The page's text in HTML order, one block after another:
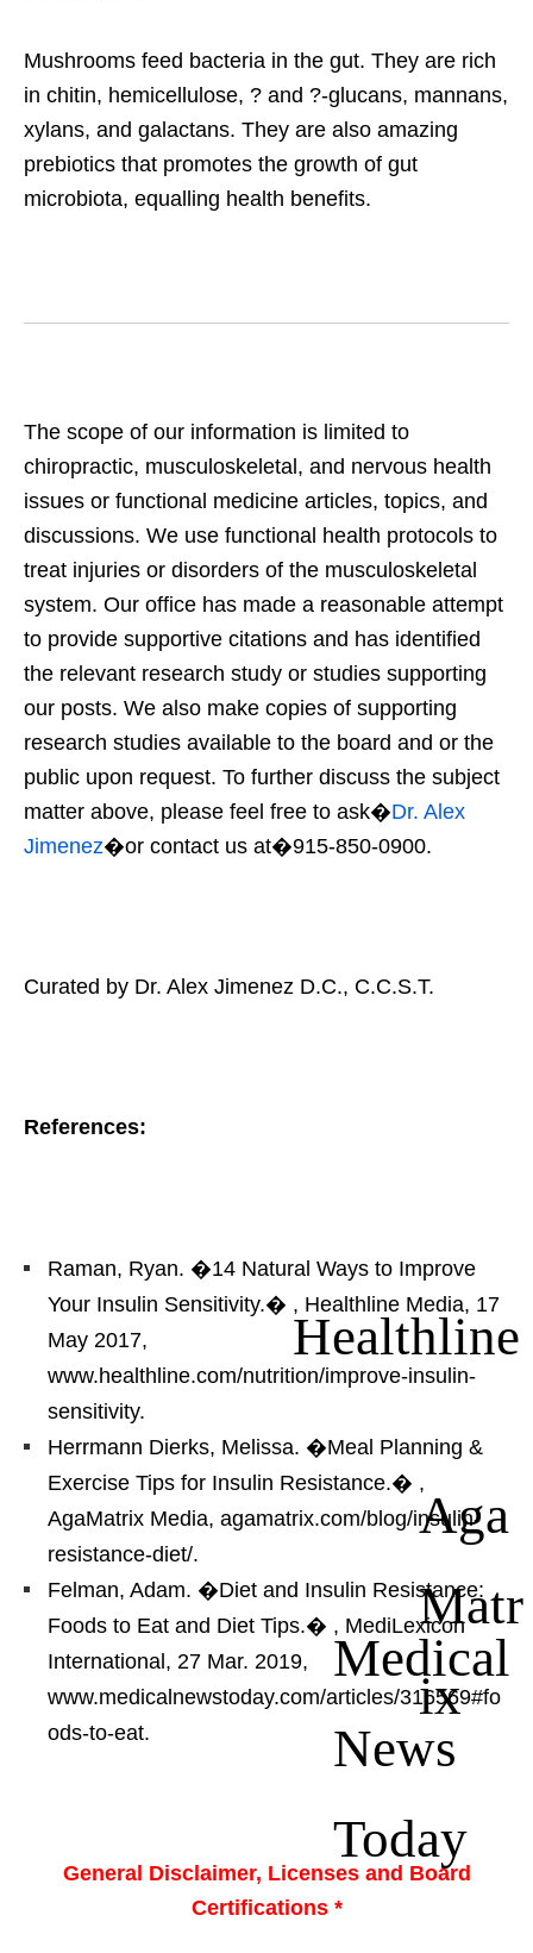
Mushrooms feed bacteria in the gut. They are rich
in chitin, hemicellulose, ? and ?-glucans, mannans,
xylans, and galactans. They are also amazing
prebiotics that promotes the growth of gut
microbiota, equalling health benefits.
The scope of our information is limited to
chiropractic, musculoskeletal, and nervous health
issues or functional medicine articles, topics, and
discussions. We use functional health protocols to
treat injuries or disorders of the musculoskeletal
system. Our office has made a reasonable attempt
to provide supportive citations and has identified
the relevant research study or studies supporting
our posts. We also make copies of supporting
research studies available to the board and or the
public upon request. To further discuss the subject
matter above, please feel free to ask�Dr. Alex
Jimenez�or contact us at�915-850-0900.
Curated by Dr. Alex Jimenez D.C., C.C.S.T.
References:
Raman, Ryan. �14 Natural Ways to Improve
Your Insulin Sensitivity.� Healthline
, Healthline Media, 17
May 2017,
www.healthline.com/nutrition/improve-insulin-
sensitivity.
Herrmann Dierks, Melissa. �Meal Planning &
Exercise Tips for Insulin Resistance.� Aga
Matr
ix
,
AgaMatrix Media, agamatrix.com/blog/insulin-
resistance-diet/.
Felman, Adam. �Diet and Insulin Resistance:
Foods to Eat and Diet Tips.� Medical
News
Today
, MediLexicon
International, 27 Mar. 2019,
www.medicalnewstoday.com/articles/316569#fo
ods-to-eat.
General Disclaimer, Licenses and Board
Certifications *